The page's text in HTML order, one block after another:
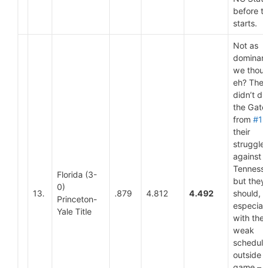
before
starts.
13.
Florida (3-
0)
Princeton-
Yale Title
.879 4.812 4.492
Not as
we
eh?
didn’t
the
from #1
their
against
but
should,
with
weak